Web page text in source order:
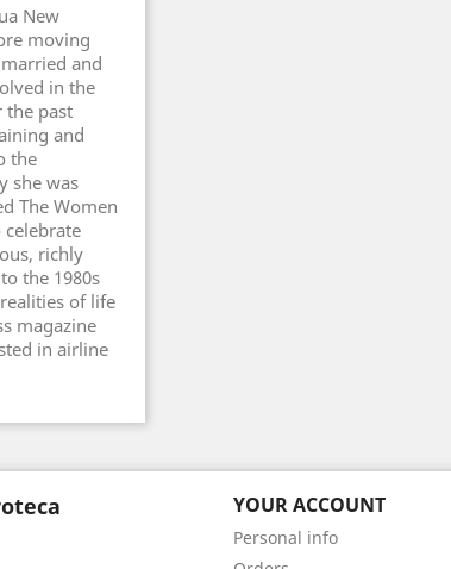
New
moving
and
in the
the past
and
the
she was
The Women
celebrate
richly
the 1980s
of life
magazine
in airline
YOUR ACCOUNT
Personal info